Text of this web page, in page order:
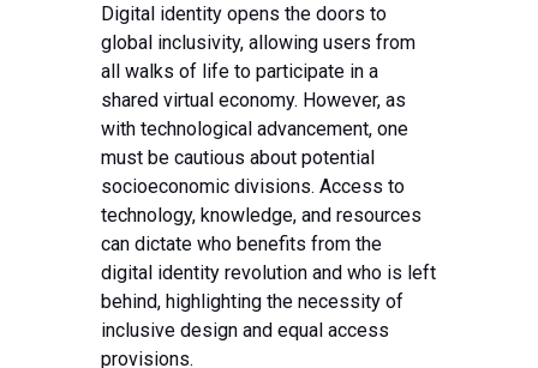
Digital identity opens the doors to
global inclusivity, allowing users from
all walks of life to participate in a
shared virtual economy. However, as
with technological advancement, one
must be cautious about potential
socioeconomic divisions. Access to
technology, knowledge, and resources
can dictate who benefits from the
digital identity revolution and who is left
behind, highlighting the necessity of
inclusive design and equal access
provisions.